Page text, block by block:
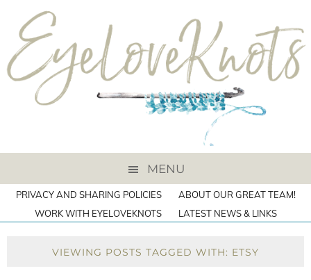
MENU
PRIVACY AND SHARING POLICIES
ABOUT OUR GREAT TEAM!
WORK WITH EYELOVEKNOTS
LATEST NEWS & LINKS
VIEWING POSTS TAGGED WITH: ETSY